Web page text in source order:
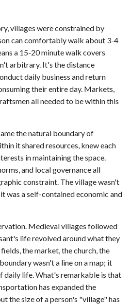
villages were constrained by
can comfortably walk about 3-4
a 15-20 minute walk covers
arbitrary. It's the distance
daily business and return
their entire day. Markets,
all needed to be within this
the natural boundary of
it shared resources, knew each
in maintaining the space.
and local governance all
constraint. The village wasn't
was a self-contained economic and
Medieval villages followed
life revolved around what they
the market, the church, the
wasn't a line on a map; it
daily life. What's remarkable is that
has expanded the
the size of a person's "village" has